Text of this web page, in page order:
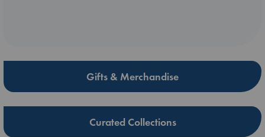
Gifts & Merchandise
Curated Collections